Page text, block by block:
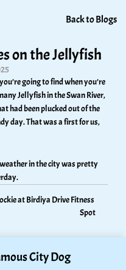
Back to Blogs
on the Jellyfish
going to find when you’re
Jellyfish in the Swan River,
had been plucked out of the
day. That was a first for us,
in the city was pretty
at Birdiya Drive Fitness
Spot
City Dog